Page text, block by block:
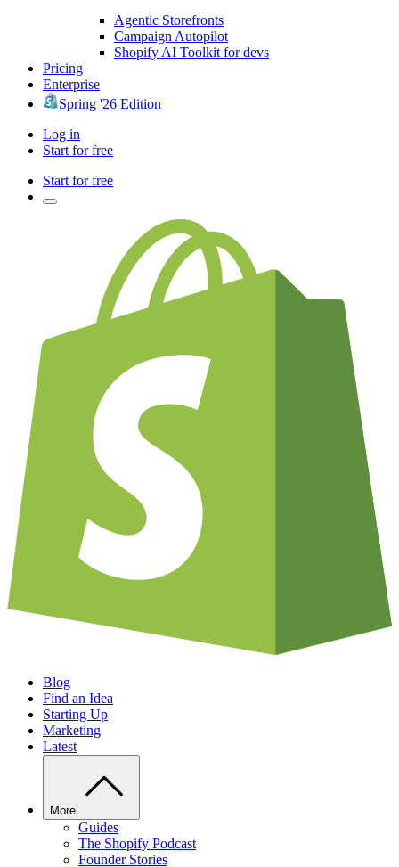
Agentic Storefronts
Campaign Autopilot
Shopify AI Toolkit for devs
Pricing
Enterprise
Spring '26 Edition
Log in
Start for free
Start for free
Blog
Find an Idea
Starting Up
Marketing
Latest
More
Guides
The Shopify Podcast
Founder Stories